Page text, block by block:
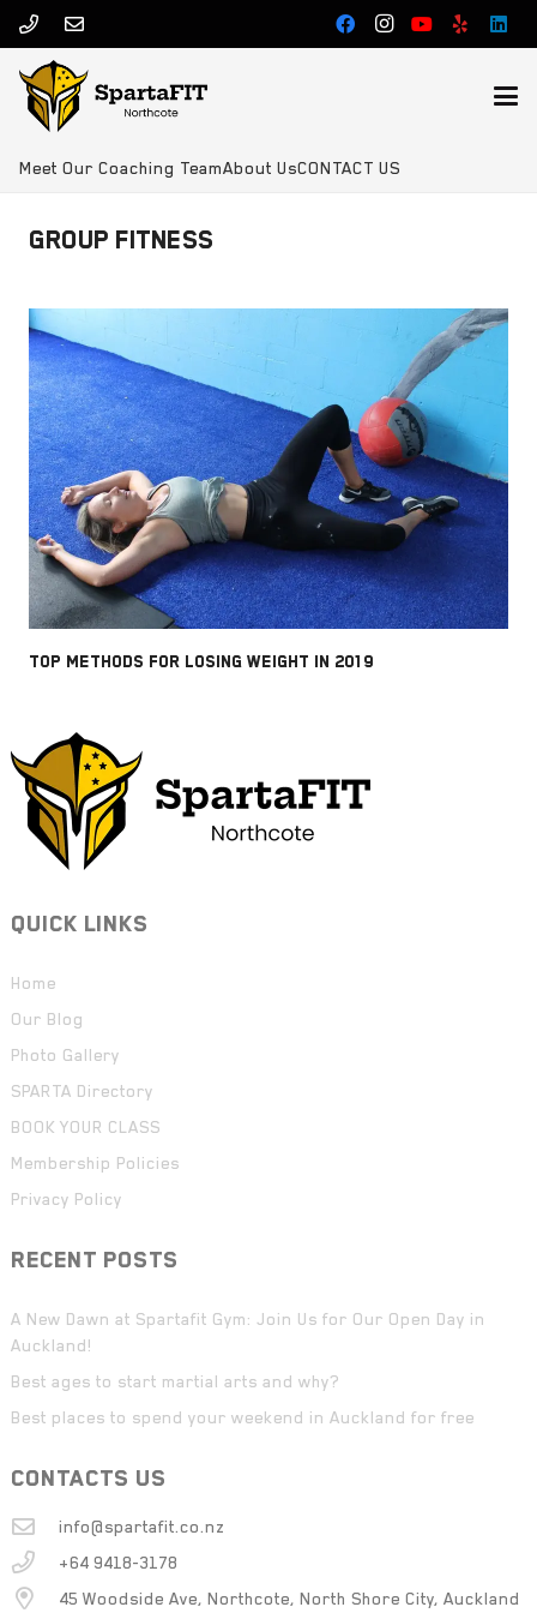
Meet Our Coaching TeamAbout UsCONTACT US
GROUP FITNESS
TOP METHODS FOR LOSING WEIGHT IN 2019
QUICK LINKS
Home
Our Blog
Photo Gallery
SPARTA Directory
BOOK YOUR CLASS
Membership Policies
Privacy Policy
RECENT POSTS
A New Dawn at Spartafit Gym: Join Us for Our Open Day in
Auckland!
Best ages to start martial arts and why?
Best places to spend your weekend in Auckland for free
CONTACTS US
info@spartafit.co.nz
+64 9418-3178
45 Woodside Ave, Northcote, North Shore City, Auckland